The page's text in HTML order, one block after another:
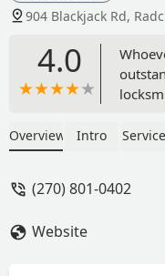
904 Blackjack Rd,
4.0
within
Overview Intro
(270) 801-0402
Website